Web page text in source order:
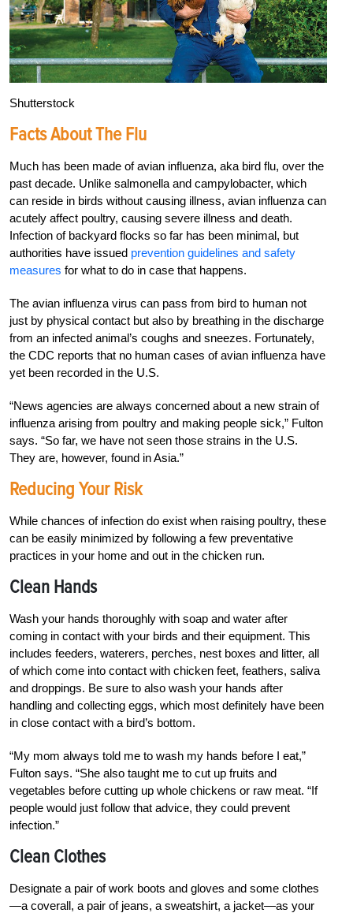
Shutterstock
Facts About The Flu
Much has been made of avian influenza, aka bird flu, over the
past decade. Unlike salmonella and campylobacter, which
can reside in birds without causing illness, avian influenza can
acutely affect poultry, causing severe illness and death.
Infection of backyard flocks so far has been minimal, but
authorities have issued prevention guidelines and safety
measures for what to do in case that happens.
The avian influenza virus can pass from bird to human not
just by physical contact but also by breathing in the discharge
from an infected animal’s coughs and sneezes. Fortunately,
the CDC reports that no human cases of avian influenza have
yet been recorded in the U.S.
“News agencies are always concerned about a new strain of
influenza arising from poultry and making people sick,” Fulton
says. “So far, we have not seen those strains in the U.S.
They are, however, found in Asia.”
Reducing Your Risk
While chances of infection do exist when raising poultry, these
can be easily minimized by following a few preventative
practices in your home and out in the chicken run.
Clean Hands
Wash your hands thoroughly with soap and water after
coming in contact with your birds and their equipment. This
includes feeders, waterers, perches, nest boxes and litter, all
of which come into contact with chicken feet, feathers, saliva
and droppings. Be sure to also wash your hands after
handling and collecting eggs, which most definitely have been
in close contact with a bird’s bottom.
“My mom always told me to wash my hands before I eat,”
Fulton says. “She also taught me to cut up fruits and
vegetables before cutting up whole chickens or raw meat. “If
people would just follow that advice, they could prevent
infection.”
Clean Clothes
Designate a pair of work boots and gloves and some clothes
—a coverall, a pair of jeans, a sweatshirt, a jacket—as your